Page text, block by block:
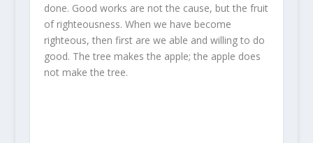
done. Good works are not the cause, but the fruit
of righteousness. When we have become
righteous, then first are we able and willing to do
good. The tree makes the apple; the apple does
not make the tree.